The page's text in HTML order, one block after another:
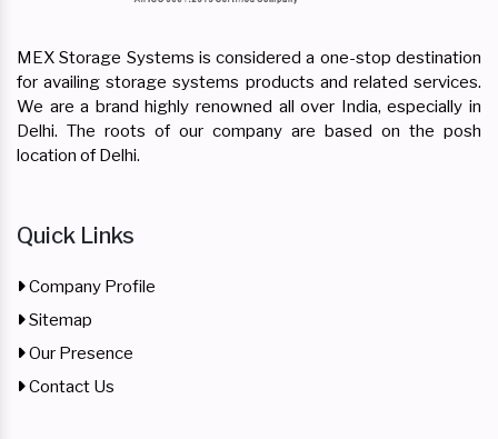
MEX Storage Systems is considered a one-stop destination
for availing storage systems products and related services.
We are a brand highly renowned all over India, especially in
Delhi. The roots of our company are based on the posh
location of Delhi.
Quick Links
Company Profile
Sitemap
Our Presence
Contact Us